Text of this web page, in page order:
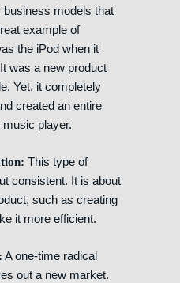
business models that
example of
the iPod when it
was a new product
Yet, it completely
created an entire
player.
This type of
consistent. It is about
such as creating
it more efficient.
A one-time radical
out a new market.